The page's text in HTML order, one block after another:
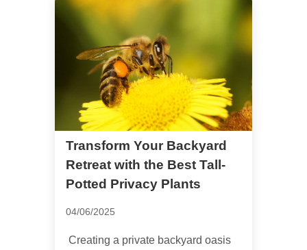
Transform Your Backyard
Retreat with the Best Tall-
Potted Privacy Plants
04/06/2025
Creating a private backyard oasis